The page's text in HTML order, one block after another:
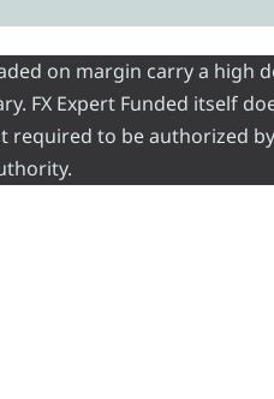
on margin carry a high
FX Expert Funded itself
required to be authorized